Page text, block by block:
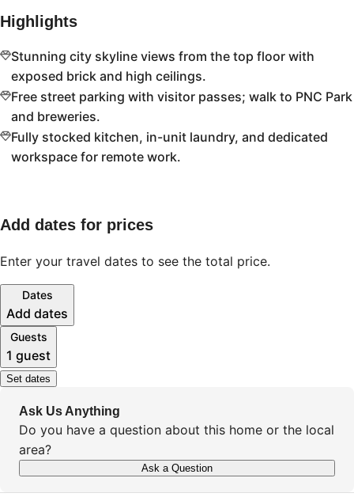
Highlights
Stunning city skyline views from the top floor with
exposed brick and high ceilings.
Free street parking with visitor passes; walk to PNC Park
and breweries.
Fully stocked kitchen, in-unit laundry, and dedicated
workspace for remote work.
Add dates for prices
Enter your travel dates to see the total price.
Dates
Add dates
Guests
1 guest
Set dates
Ask Us Anything
Do you have a question about this home or the local
area?
Ask a Question